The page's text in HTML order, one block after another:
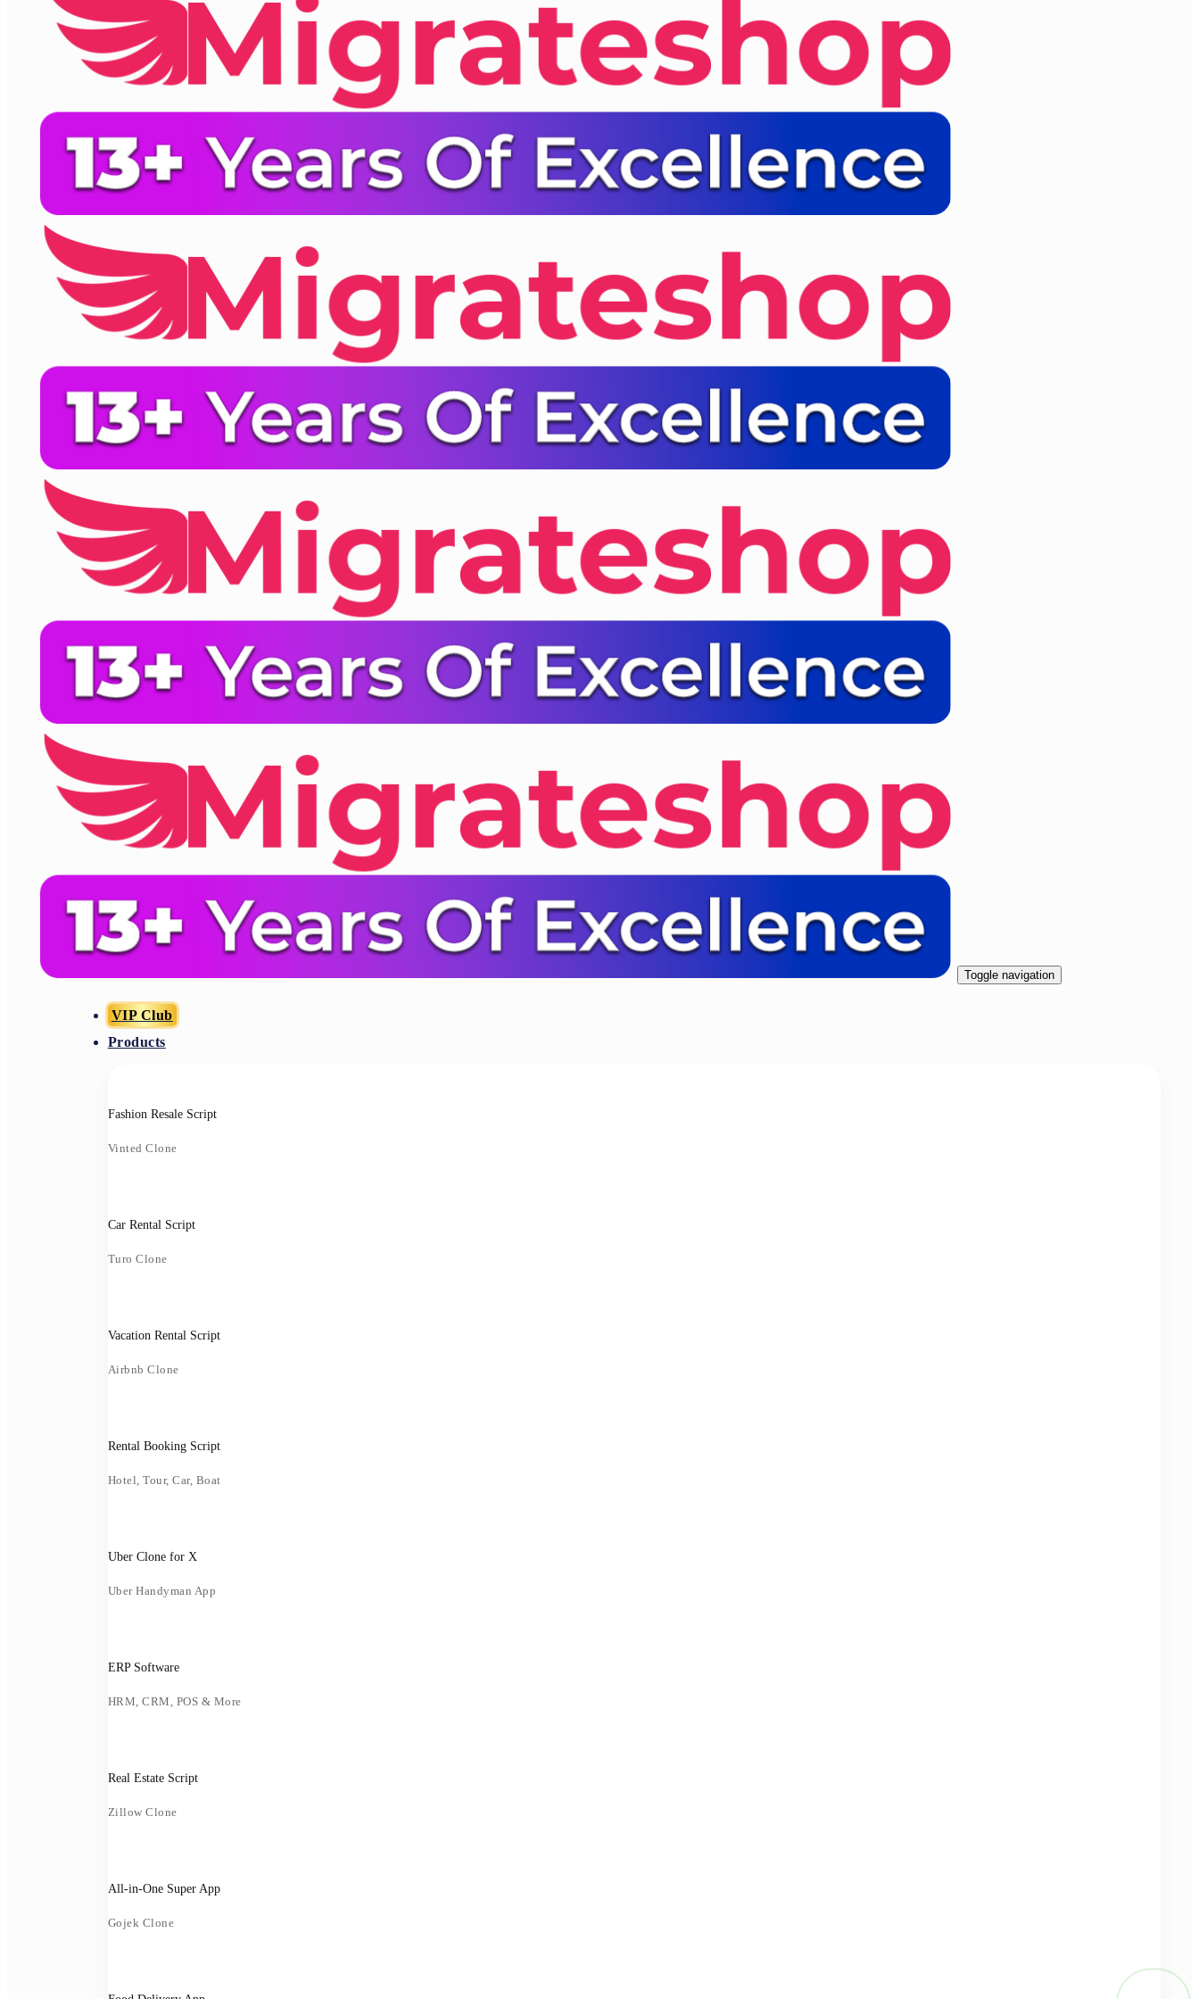
Toggle navigation
VIP Club
Products
Fashion Resale Script
Vinted Clone
Car Rental Script
Turo Clone
Vacation Rental Script
Airbnb Clone
Rental Booking Script
Hotel, Tour, Car, Boat
Uber Clone for X
Uber Handyman App
ERP Software
HRM, CRM, POS & More
Real Estate Script
Zillow Clone
All-in-One Super App
Gojek Clone